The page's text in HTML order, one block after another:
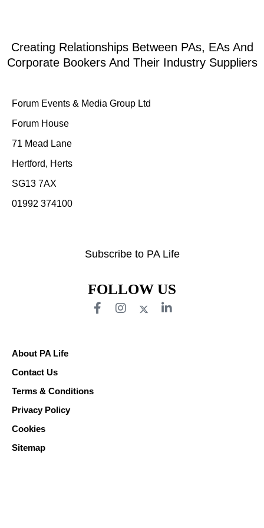
Creating Relationships Between PAs, EAs And
Corporate Bookers And Their Industry Suppliers
Forum Events & Media Group Ltd
Forum House
71 Mead Lane
Hertford, Herts
SG13 7AX
01992 374100
Subscribe to PA Life
FOLLOW US
About PA Life
Contact Us
Terms & Conditions
Privacy Policy
Cookies
Sitemap